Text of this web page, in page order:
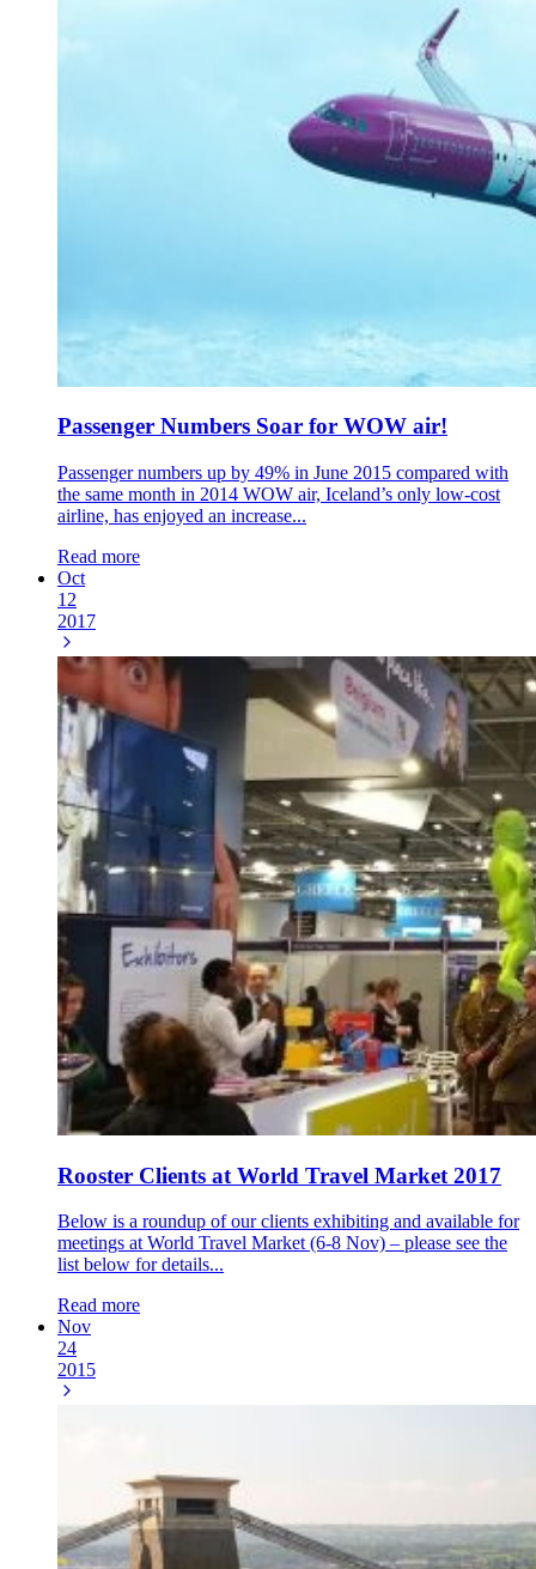
Passenger Numbers Soar for WOW air!
Passenger numbers up by 49% in June 2015 compared with
the same month in 2014 WOW air, Iceland’s only low-cost
airline, has enjoyed an increase...
Read more
Oct
12
2017
Rooster Clients at World Travel Market 2017
Below is a roundup of our clients exhibiting and available for
meetings at World Travel Market (6-8 Nov) – please see the
list below for details...
Read more
Nov
24
2015